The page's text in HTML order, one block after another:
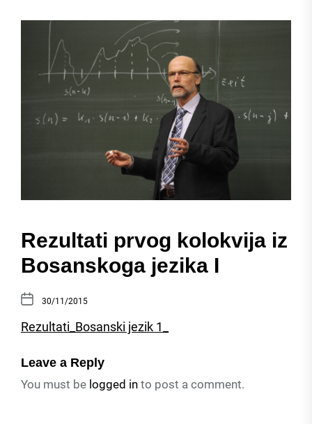
Rezultati prvog kolokvija iz
Bosanskoga jezika I
30/11/2015
Rezultati_Bosanski jezik 1_
Leave a Reply
You must be logged in to post a comment.